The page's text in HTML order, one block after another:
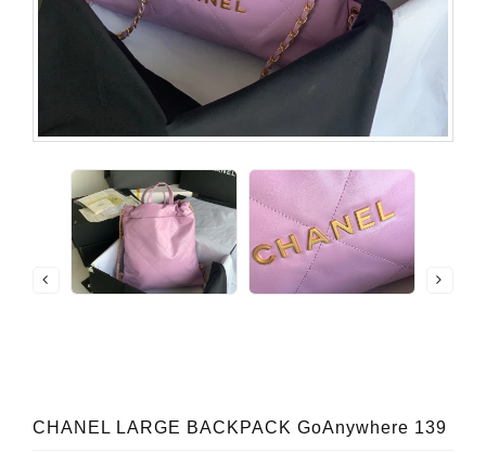
CHANEL LARGE BACKPACK GoAnywhere 139